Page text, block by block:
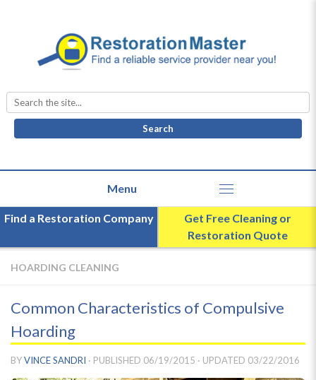
Search
for:
Find a Restoration Company
Get Free Cleaning or
Restoration Quote
HOARDING CLEANING
Common Characteristics of Compulsive
Hoarding
BYVINCE SANDRI · PUBLISHED 06/19/2015 · UPDATED 03/22/2016